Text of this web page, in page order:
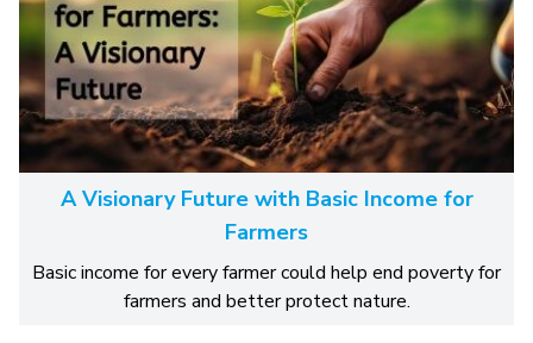
A Visionary Future with Basic Income for
Farmers
Basic income for every farmer could help end poverty for
farmers and better protect nature.